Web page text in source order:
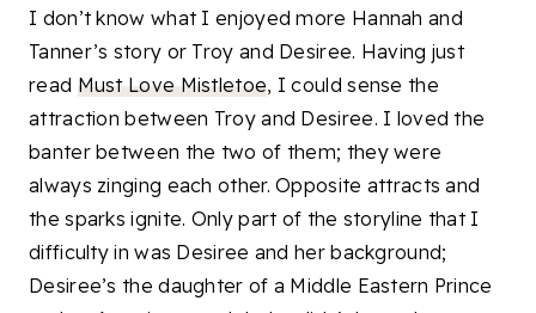
I don’t know what I enjoyed more Hannah and
Tanner’s story or Troy and Desiree. Having just
read Must Love Mistletoe, I could sense the
attraction between Troy and Desiree. I loved the
banter between the two of them; they were
always zinging each other. Opposite attracts and
the sparks ignite. Only part of the storyline that I
difficulty in was Desiree and her background;
Desiree’s the daughter of a Middle Eastern Prince